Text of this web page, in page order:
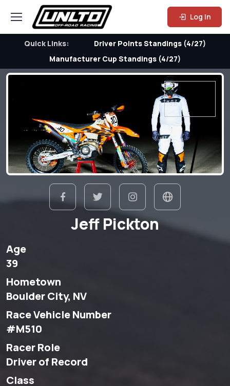
Log In
Quick Links:
Driver Points Standings (4/27)
Manufacturer Cup Standings (4/27)
Jeff Pickton
Age
39
Hometown
Boulder City, NV
Race Vehicle Number
#M510
Racer Role
Driver of Record
Class